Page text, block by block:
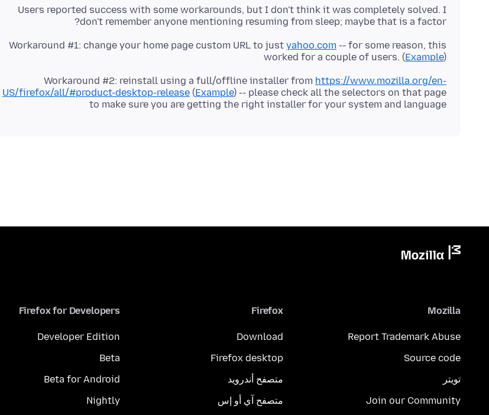
Users reported success with some workarounds, but I don't think it was completely solved. I
don't remember anyone mentioning resuming from sleep; maybe that is a factor?
Workaround #1: change your home page custom URL to just yahoo.com -- for some reason, this
worked for a couple of users. (Example)
Workaround #2: reinstall using a full/offline installer from https://www.mozilla.org/en-
US/firefox/all/#product-desktop-release (Example) -- please check all the selectors on that page
to make sure you are getting the right installer for your system and language
Mozilla
Report Trademark Abuse
Source code
تويتر
Join our Community
Firefox
Download
Firefox desktop
متصفح أندرويد
متصفح آي أو إس
Firefox for Developers
Developer Edition
Beta
Beta for Android
Nightly